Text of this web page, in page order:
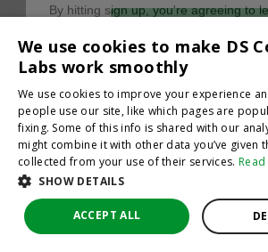
We use cookies to make DS
Labs work smoothly
We use cookies to improve your experience
people use our site, like which pages are
fixing. Some of this info is shared with our
might combine it with other data you’ve given
collected from your use of their services.
SHOW DETAILS
ACCEPT ALL
By hitting sign up, you're agreeing to
emails. No spam, we promise—just